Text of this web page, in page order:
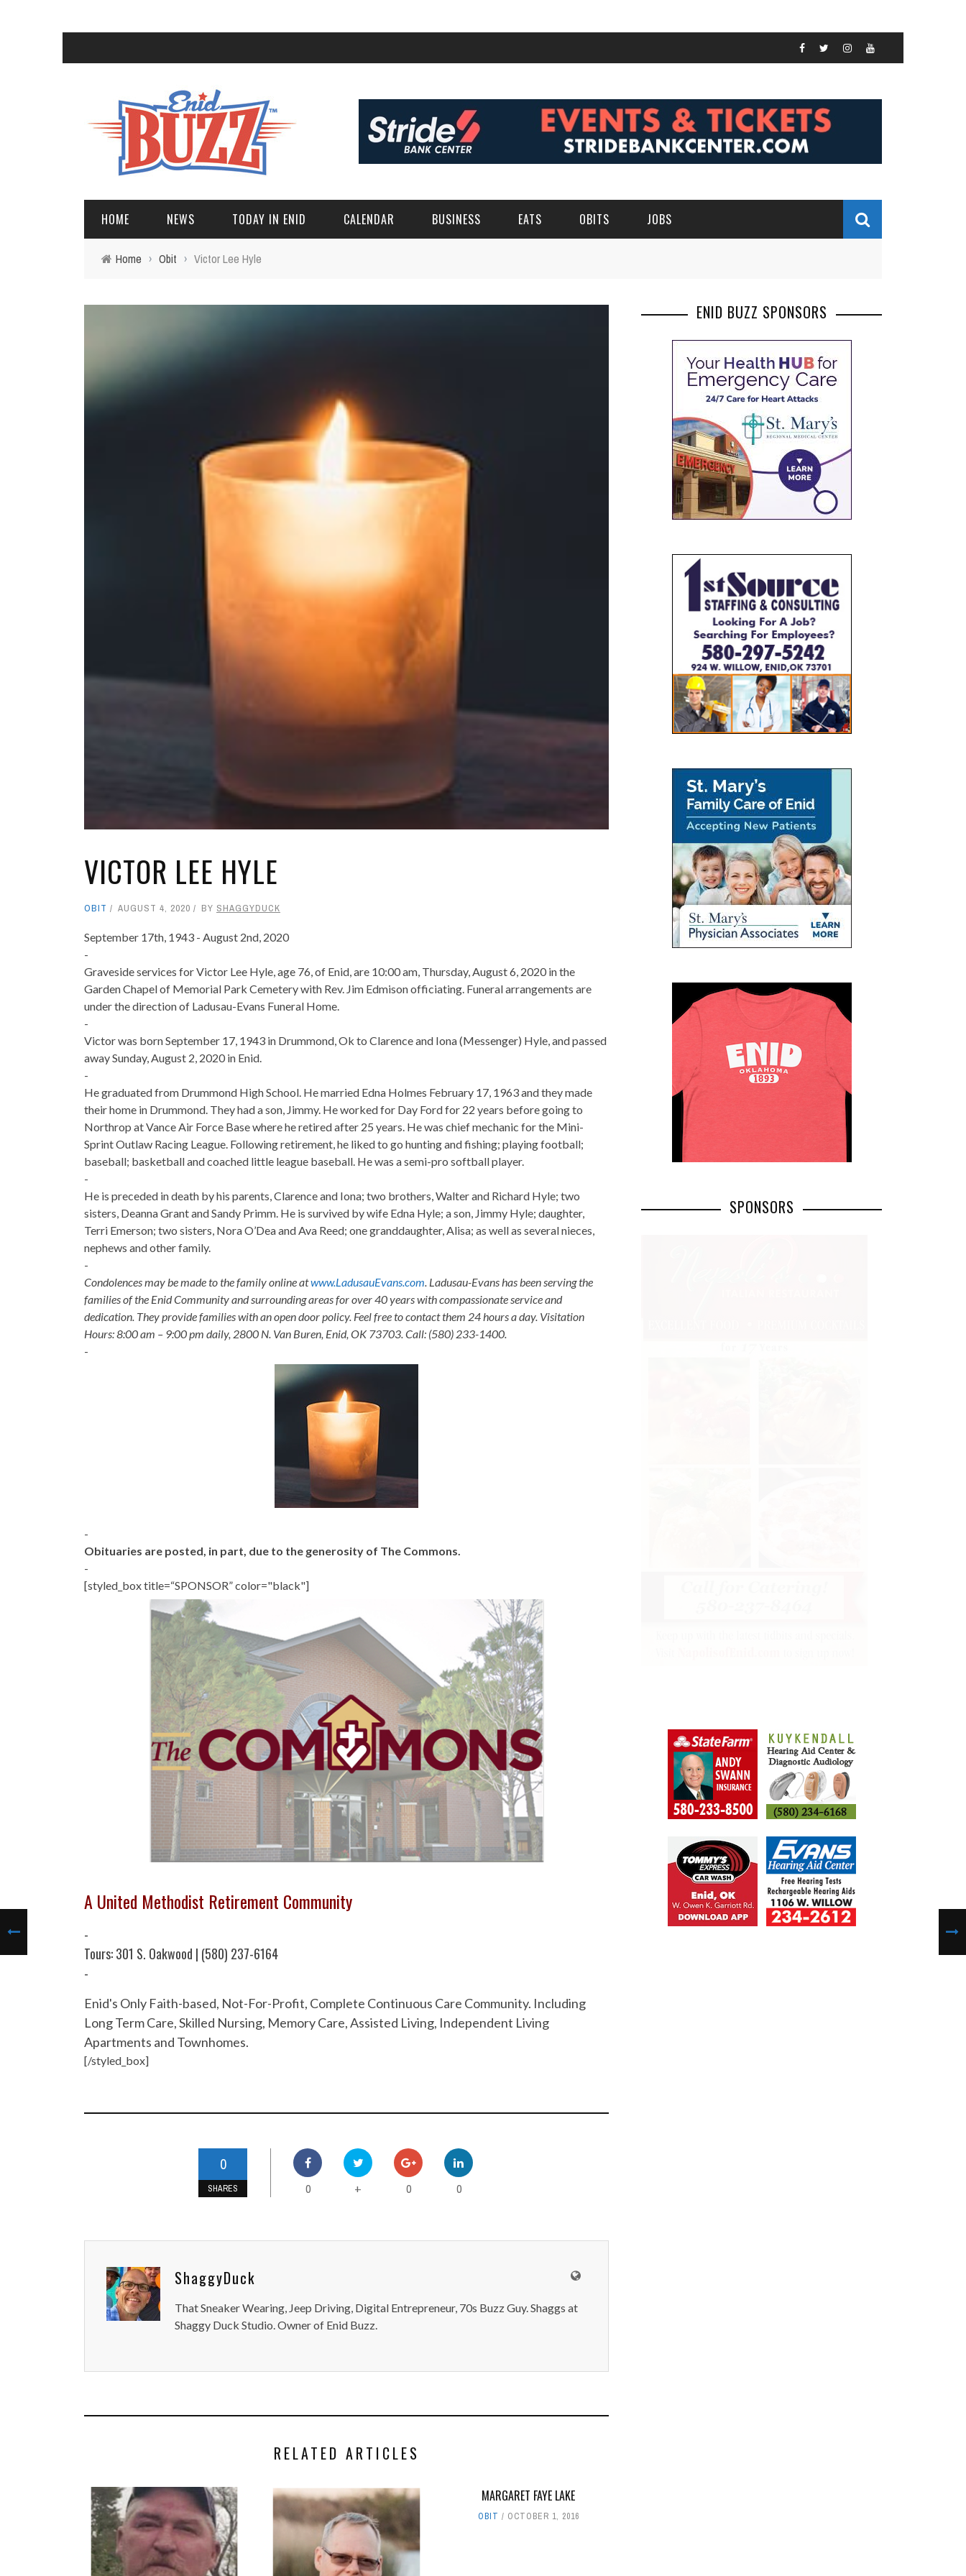
HOME NEWS TODAY IN ENID CALENDAR BUSINESS EATS OBITS JOBS
Home › Obit › Victor Lee Hyle
VICTOR LEE HYLE
OBIT AUGUST 4, 2020 BY SHAGGYDUCK
September 17th, 1943 - August 2nd, 2020
-
Graveside services for Victor Lee Hyle, age 76, of Enid, are 10:00 am, Thursday, August 6, 2020 in the
Garden Chapel of Memorial Park Cemetery with Rev. Jim Edmison officiating. Funeral arrangements are
under the direction of Ladusau-Evans Funeral Home.
-
Victor was born September 17, 1943 in Drummond, Ok to Clarence and Iona (Messenger) Hyle, and passed
away Sunday, August 2, 2020 in Enid.
-
He graduated from Drummond High School. He married Edna Holmes February 17, 1963 and they made
their home in Drummond. They had a son, Jimmy. He worked for Day Ford for 22 years before going to
Northrop at Vance Air Force Base where he retired after 25 years. He was chief mechanic for the Mini-
Sprint Outlaw Racing League. Following retirement, he liked to go hunting and fishing; playing football;
baseball; basketball and coached little league baseball. He was a semi-pro softball player.
-
He is preceded in death by his parents, Clarence and Iona; two brothers, Walter and Richard Hyle; two
sisters, Deanna Grant and Sandy Primm. He is survived by wife Edna Hyle; a son, Jimmy Hyle; daughter,
Terri Emerson; two sisters, Nora O’Dea and Ava Reed; one granddaughter, Alisa; as well as several nieces,
nephews and other family.
-
Condolences may be made to the family online atwww.LadusauEvans.com. Ladusau-Evans has been serving the
families of the Enid Community and surrounding areas for over 40 years with compassionate service and
dedication. They provide families with an open door policy. Feel free to contact them 24 hours a day. Visitation
Hours: 8:00 am – 9:00 pm daily, 2800 N. Van Buren, Enid, OK 73703. Call: (580) 233-1400.
-
-
Obituaries are posted, in part, due to the generosity of The Commons.
-
[styled_box title=“SPONSOR” color="black"]
A United Methodist Retirement Community
-
Tours: 301 S. Oakwood | (580) 237-6164
-
Enid's Only Faith-based, Not-For-Profit, Complete Continuous Care Community. Including
Long Term Care, Skilled Nursing, Memory Care, Assisted Living, Independent Living
Apartments and Townhomes.
[/styled_box]
0
SHARES 0 + 0 0
ShaggyDuck
That Sneaker Wearing, Jeep Driving, Digital Entrepreneur, 70s Buzz Guy. Shaggs at
Shaggy Duck Studio. Owner of Enid Buzz.
RELATED ARTICLES
MARGARET FAYE LAKE
OBIT OCTOBER 1, 2016
ENID BUZZ SPONSORS
SPONSORS